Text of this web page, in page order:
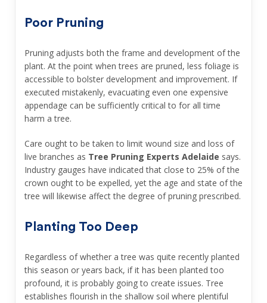
Poor Pruning
Pruning adjusts both the frame and development of the
plant. At the point when trees are pruned, less foliage is
accessible to bolster development and improvement. If
executed mistakenly, evacuating even one expensive
appendage can be sufficiently critical to for all time
harm a tree.
Care ought to be taken to limit wound size and loss of
live branches as Tree Pruning Experts Adelaide says.
Industry gauges have indicated that close to 25% of the
crown ought to be expelled, yet the age and state of the
tree will likewise affect the degree of pruning prescribed.
Planting Too Deep
Regardless of whether a tree was quite recently planted
this season or years back, if it has been planted too
profound, it is probably going to create issues. Tree
establishes flourish in the shallow soil where plentiful